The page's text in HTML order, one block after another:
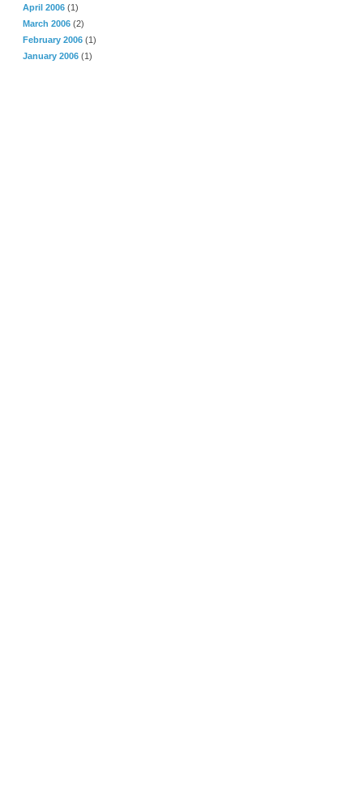
April 2006 (1)
March 2006 (2)
February 2006 (1)
January 2006 (1)